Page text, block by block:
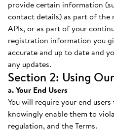
provide certain information
contact details) as part of
APIs, or as part of your
registration information you
accurate and up to date and
any updates.
Section 2: Using
a. Your End Users
You will require your end
knowingly enable them to
regulation, and the Terms.